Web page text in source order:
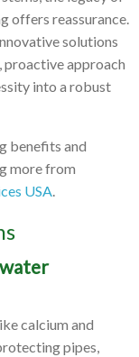
offers reassurance.
solutions
proactive approach
into a robust
benefits and
more from
USA.
calcium and
pipes,